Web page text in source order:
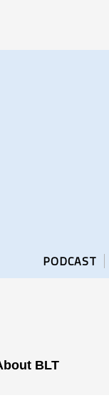
PODCAST
BLT